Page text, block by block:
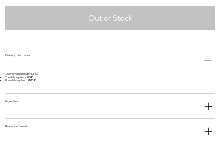
Out of Stock
Delivery Information:
Delivery is handled by DPD:
The delivery fee is1,95€;
Free delivery from10,00 €.
Ingredients:
Product information: